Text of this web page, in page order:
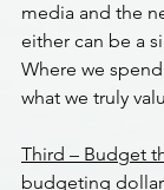
media and the
either can be a
Where we
what we truly
Third – Budget
budgeting